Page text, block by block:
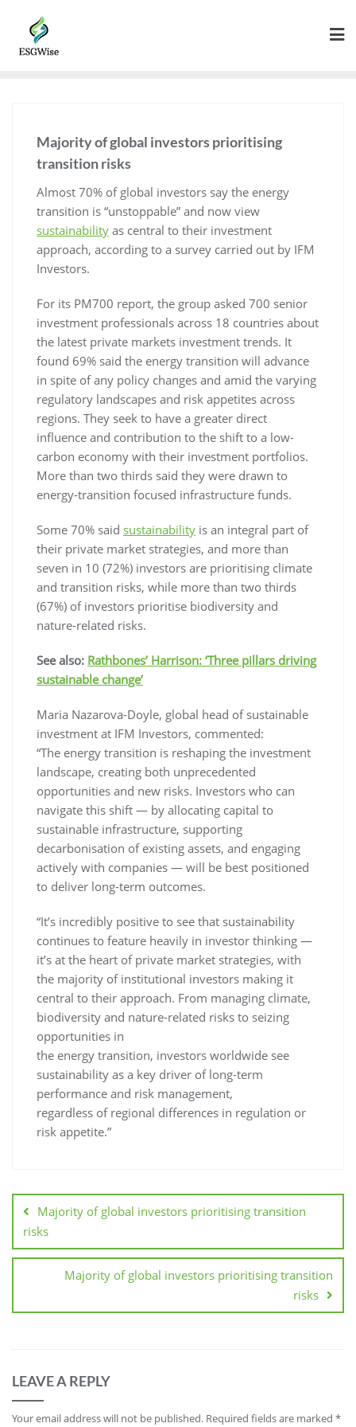
Majority of global investors prioritising
transition risks
Almost 70% of global investors say the energy
transition is “unstoppable” and now view
sustainability as central to their investment
approach, according to a survey carried out by IFM
Investors.
For its PM700 report, the group asked 700 senior
investment professionals across 18 countries about
the latest private markets investment trends. It
found 69% said the energy transition will advance
in spite of any policy changes and amid the varying
regulatory landscapes and risk appetites across
regions. They seek to have a greater direct
influence and contribution to the shift to a low-
carbon economy with their investment portfolios.
More than two thirds said they were drawn to
energy-transition focused infrastructure funds.
Some 70% said sustainability is an integral part of
their private market strategies, and more than
seven in 10 (72%) investors are prioritising climate
and transition risks, while more than two thirds
(67%) of investors prioritise biodiversity and
nature-related risks.
See also: Rathbones’ Harrison: ‘Three pillars driving
sustainable change’
Maria Nazarova-Doyle, global head of sustainable
investment at IFM Investors, commented:
“The energy transition is reshaping the investment
landscape, creating both unprecedented
opportunities and new risks. Investors who can
navigate this shift — by allocating capital to
sustainable infrastructure, supporting
decarbonisation of existing assets, and engaging
actively with companies — will be best positioned
to deliver long-term outcomes.
“It’s incredibly positive to see that sustainability
continues to feature heavily in investor thinking —
it’s at the heart of private market strategies, with
the majority of institutional investors making it
central to their approach. From managing climate,
biodiversity and nature-related risks to seizing
opportunities in
the energy transition, investors worldwide see
sustainability as a key driver of long-term
performance and risk management,
regardless of regional differences in regulation or
risk appetite.”
Majority of global investors prioritising transition
risks
Majority of global investors prioritising transition
risks
LEAVE A REPLY
Your email address will not be published. Required fields are marked *